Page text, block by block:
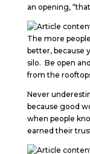
an opening,
The more
better, because
silo. Be open
from the
Never
because good
when people
earned their